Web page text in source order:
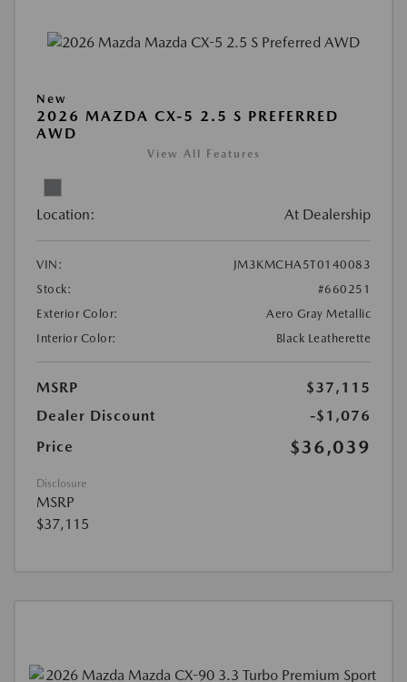
New
2026 MAZDA CX-5 2.5 S PREFERRED
AWD
View All Features
Location: At Dealership
VIN:
JM3KMCHA5T0140083
Stock:
#660251
Exterior Color:
Aero Gray Metallic
Interior Color:
Black Leatherette
MSRP
$37,115
Dealer Discount
-$1,076
Price
$36,039
Disclosure
MSRP
$37,115